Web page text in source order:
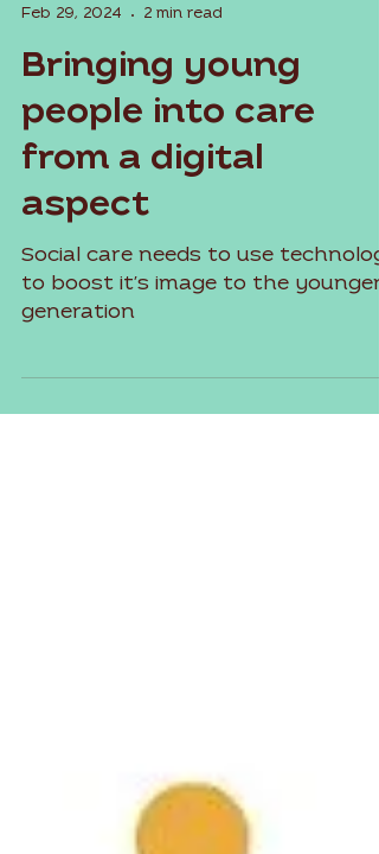
Sadie Torres
Feb 29, 2024
2 min read
Bringing young
people into care
from a digital
aspect
Social care needs to use
generation